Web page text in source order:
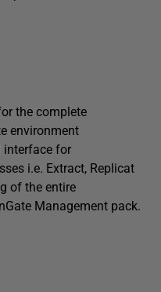
the complete
environment
interface for
i.e. Extract, Replicat
of the entire
Management pack.